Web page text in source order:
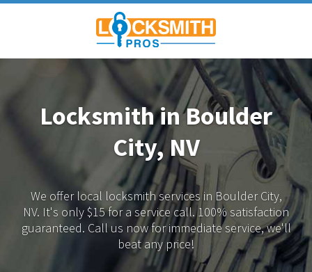
Locksmith in Boulder
City, NV
We offer local locksmith services in Boulder City,
NV. It's only $15 for a service call. 100% satisfaction
guaranteed. Call us now for immediate service, we'll
beat any price!